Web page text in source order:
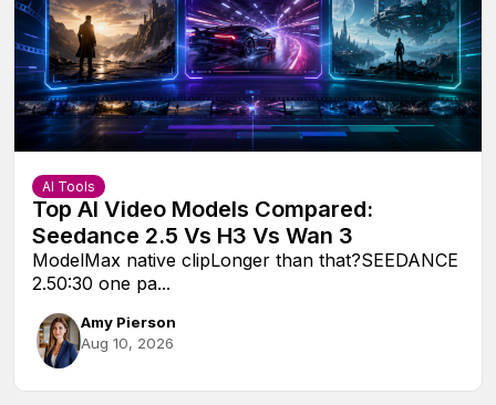
AI Tools
Top AI Video Models Compared:
Seedance 2.5 Vs H3 Vs Wan 3
ModelMax native clipLonger than that?SEEDANCE
2.50:30 one pa...
Amy Pierson
Aug 10, 2026